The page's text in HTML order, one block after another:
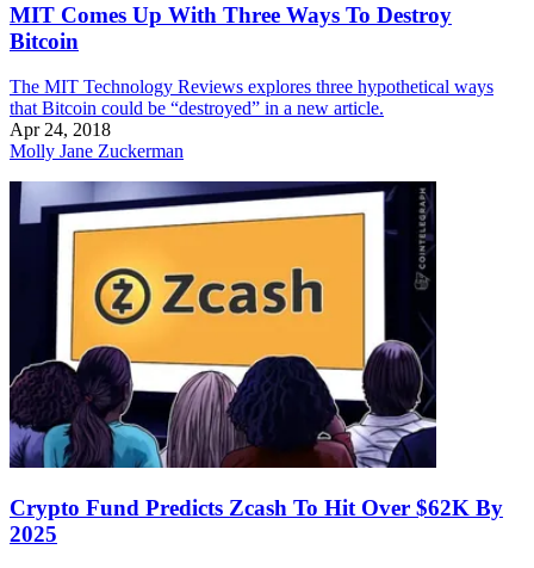
MIT Comes Up With Three Ways To Destroy
Bitcoin
The MIT Technology Reviews explores three hypothetical ways
that Bitcoin could be “destroyed” in a new article.
Apr 24, 2018
Molly Jane Zuckerman
Crypto Fund Predicts Zcash To Hit Over $62K By
2025